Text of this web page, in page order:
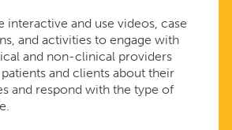
interactive and use videos, case
and activities to engage with
and non-clinical providers
and clients about their
and respond with the type of